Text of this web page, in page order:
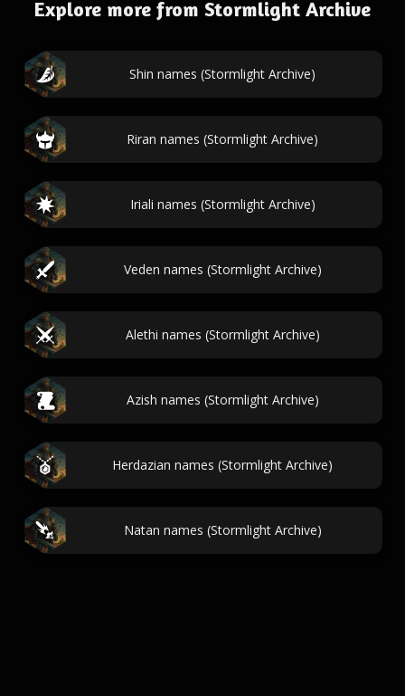
Explore more from Stormlight Archive
Shin names (Stormlight Archive)
Riran names (Stormlight Archive)
Iriali names (Stormlight Archive)
Veden names (Stormlight Archive)
Alethi names (Stormlight Archive)
Azish names (Stormlight Archive)
Herdazian names (Stormlight Archive)
Natan names (Stormlight Archive)